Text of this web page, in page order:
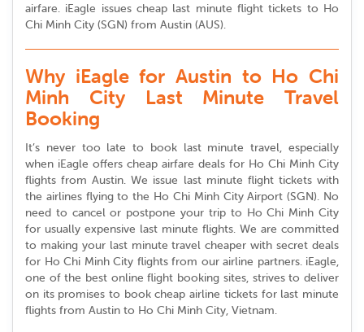
airfare. iEagle issues cheap last minute flight tickets to Ho
Chi Minh City (SGN) from Austin (AUS).
Why iEagle for Austin to Ho Chi
Minh City Last Minute Travel
Booking
It’s never too late to book last minute travel, especially
when iEagle offers cheap airfare deals for Ho Chi Minh City
flights from Austin. We issue last minute flight tickets with
the airlines flying to the Ho Chi Minh City Airport (SGN). No
need to cancel or postpone your trip to Ho Chi Minh City
for usually expensive last minute flights. We are committed
to making your last minute travel cheaper with secret deals
for Ho Chi Minh City flights from our airline partners. iEagle,
one of the best online flight booking sites, strives to deliver
on its promises to book cheap airline tickets for last minute
flights from Austin to Ho Chi Minh City, Vietnam.